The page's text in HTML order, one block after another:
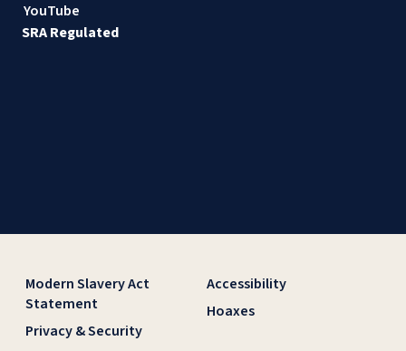
YouTube
SRA Regulated
Modern Slavery Act
Statement
Privacy & Security
Accessibility
Hoaxes